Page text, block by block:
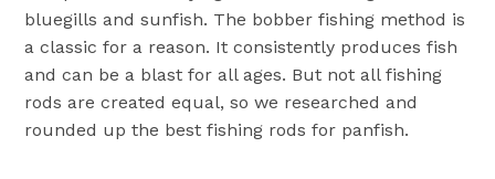
bluegills and sunfish. The bobber fishing method is
a classic for a reason. It consistently produces fish
and can be a blast for all ages. But not all fishing
rods are created equal, so we researched and
rounded up the best fishing rods for panfish.